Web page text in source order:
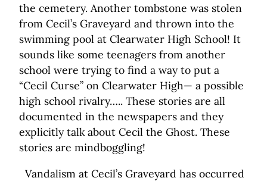
the cemetery. Another tombstone was stolen
from Cecil’s Graveyard and thrown into the
swimming pool at Clearwater High School! It
sounds like some teenagers from another
school were trying to find a way to put a
“Cecil Curse” on Clearwater High— a possible
high school rivalry….. These stories are all
documented in the newspapers and they
explicitly talk about Cecil the Ghost. These
stories are mindboggling!
Vandalism at Cecil’s Graveyard has occurred